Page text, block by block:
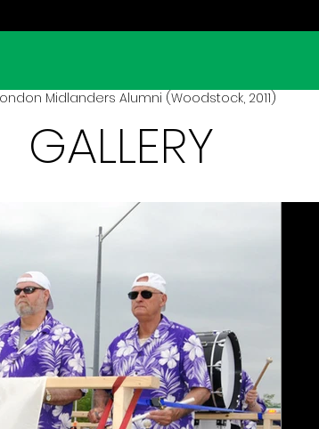
Midlanders Alumni (Woodstock, 2011)
GALLERY